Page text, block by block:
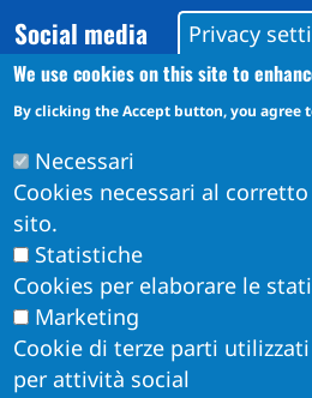
Social media
Instagram
Privacy
We use cookies on this site to
By clicking the Accept button, you agree
Necessari
Cookies necessari al
sito.
Statistiche
Cookies per elaborare le
Marketing
Cookie di terze parti
per attività social